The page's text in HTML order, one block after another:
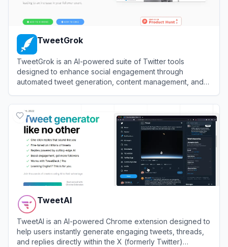
TweetGrok
TweetGrok is an AI-powered suite of Twitter tools
designed to enhance social engagement through
automated tweet generation, content management, and
TweetAI
TweetAI is an AI-powered Chrome extension designed to
help users instantly generate engaging tweets, threads,
and replies directly within the X (formerly Twitter)